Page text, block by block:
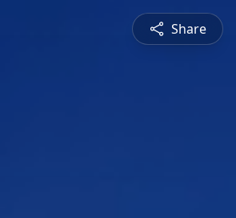
Share